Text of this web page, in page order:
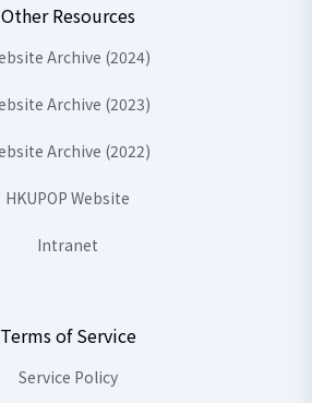
Other Resources
Archive (2024)
Archive (2023)
Archive (2022)
HKUPOP Website
Intranet
Terms of Service
Service Policy